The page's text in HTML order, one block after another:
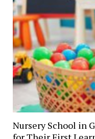
Nursery School in